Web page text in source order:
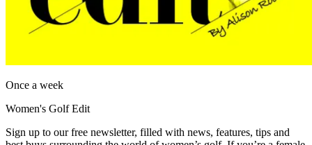
Once a week
Women's Golf Edit
Sign up to our free newsletter, filled with news, features, tips and